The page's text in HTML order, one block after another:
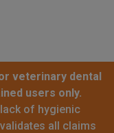
veterinary dental
users only.
of hygienic
all claims